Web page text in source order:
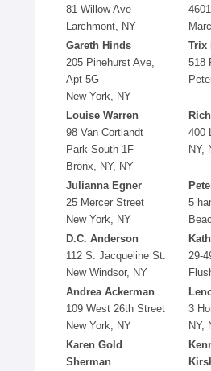
81 Willow Ave
Larchmont, NY
Gareth Hinds
205 Pinehurst Ave,
Apt 5G
New York, NY
Trix
518
Louise Warren
98 Van Cortlandt
Park South-1F
Bronx, NY, NY
400
NY,
Julianna Egner
25 Mercer Street
New York, NY
5
D.C. Anderson
112 S. Jacqueline St.
New Windsor, NY
29-
Andrea Ackerman
109 West 26th Street
New York, NY
3
NY,
Karen Gold
Sherman